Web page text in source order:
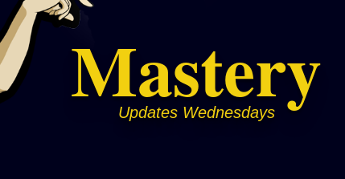
Mastery
Updates Wednesdays